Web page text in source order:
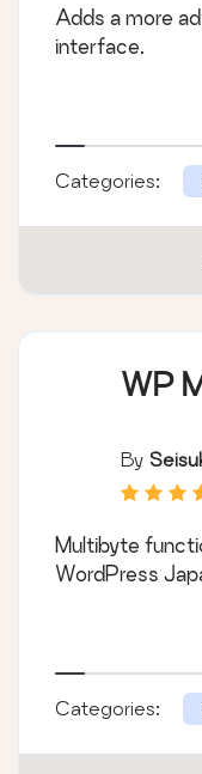
Adds a more
interface.
Categories:
WP
By
Multibyte
WordPress
Categories: